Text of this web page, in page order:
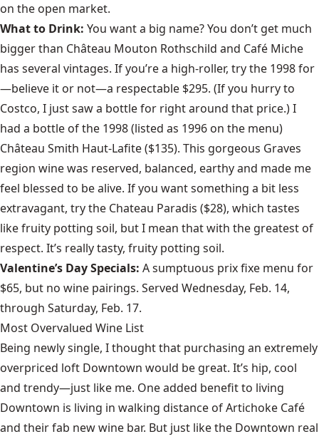
on the open market.
What to Drink: You want a big name? You don’t get much
bigger than Château Mouton Rothschild and Café Miche
has several vintages. If you’re a high-roller, try the 1998 for
—believe it or not—a respectable $295. (If you hurry to
Costco, I just saw a bottle for right around that price.) I
had a bottle of the 1998 (listed as 1996 on the menu)
Château Smith Haut-Lafite ($135). This gorgeous Graves
region wine was reserved, balanced, earthy and made me
feel blessed to be alive. If you want something a bit less
extravagant, try the Chateau Paradis ($28), which tastes
like fruity potting soil, but I mean that with the greatest of
respect. It’s really tasty, fruity potting soil.
Valentine’s Day Specials: A sumptuous prix fixe menu for
$65, but no wine pairings. Served Wednesday, Feb. 14,
through Saturday, Feb. 17.
Most Overvalued Wine List
Being newly single, I thought that purchasing an extremely
overpriced loft Downtown would be great. It’s hip, cool
and trendy—just like me. One added benefit to living
Downtown is living in walking distance of Artichoke Café
and their fab new wine bar. But just like the Downtown real